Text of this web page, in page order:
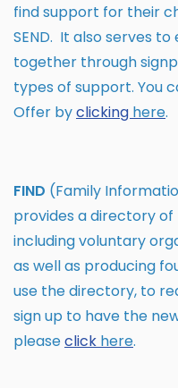
find support for their
SEND. It also serves
together through
types of support. You
Offer byclicking here.
FIND (Family
provides a directory
including voluntary
as well as producing
use the directory, to
sign up to have the
pleaseclick here.